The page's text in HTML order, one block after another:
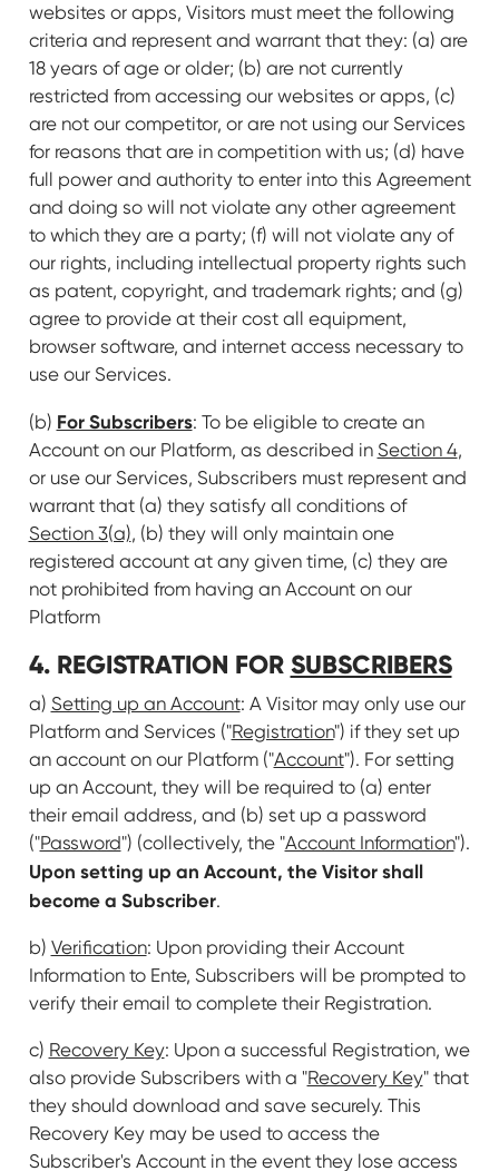
websites or apps, Visitors must meet the following
criteria and represent and warrant that they: (a) are
18 years of age or older; (b) are not currently
restricted from accessing our websites or apps, (c)
are not our competitor, or are not using our Services
for reasons that are in competition with us; (d) have
full power and authority to enter into this Agreement
and doing so will not violate any other agreement
to which they are a party; (f) will not violate any of
our rights, including intellectual property rights such
as patent, copyright, and trademark rights; and (g)
agree to provide at their cost all equipment,
browser software, and internet access necessary to
use our Services.
(b) For Subscribers: To be eligible to create an
Account on our Platform, as described in Section 4,
or use our Services, Subscribers must represent and
warrant that (a) they satisfy all conditions of
Section 3(a), (b) they will only maintain one
registered account at any given time, (c) they are
not prohibited from having an Account on our
Platform
4. REGISTRATION FOR SUBSCRIBERS
a) Setting up an Account: A Visitor may only use our
Platform and Services ("Registration") if they set up
an account on our Platform ("Account"). For setting
up an Account, they will be required to (a) enter
their email address, and (b) set up a password
("Password") (collectively, the "Account Information").
Upon setting up an Account, the Visitor shall
become a Subscriber.
b) Verification: Upon providing their Account
Information to Ente, Subscribers will be prompted to
verify their email to complete their Registration.
c) Recovery Key: Upon a successful Registration, we
also provide Subscribers with a "Recovery Key" that
they should download and save securely. This
Recovery Key may be used to access the
Subscriber's Account in the event they lose access